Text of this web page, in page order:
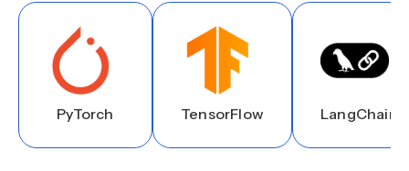
PyTorch TensorFlow LangChain